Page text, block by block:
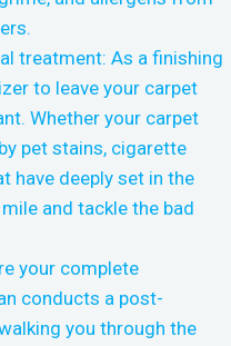
treatment: As a finishing
to leave your carpet
Whether your carpet
pet stains, cigarette
have deeply set in the
and tackle the bad
your complete
conducts a post-
you through the